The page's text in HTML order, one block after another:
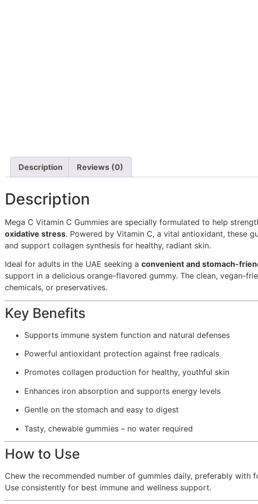
Description Reviews (0)
Description
Mega C Vitamin C Gummies are specially formulated to help
oxidative stress. Powered by Vitamin C, a vital antioxidant, these
and support collagen synthesis for healthy, radiant skin.
Ideal for adults in the UAE seeking a convenient and stomach-
support in a delicious orange-flavored gummy. The clean, vegan-
chemicals, or preservatives.
Key Benefits
Supports immune system function and natural defenses
Powerful antioxidant protection against free radicals
Promotes collagen production for healthy, youthful skin
Enhances iron absorption and supports energy levels
Gentle on the stomach and easy to digest
Tasty, chewable gummies – no water required
How to Use
Chew the recommended number of gummies daily, preferably with
Use consistently for best immune and wellness support.